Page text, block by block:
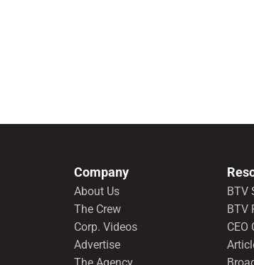
Company
About Us
The Crew
Corp. Videos
Advertise
BTV
BTV
CEO